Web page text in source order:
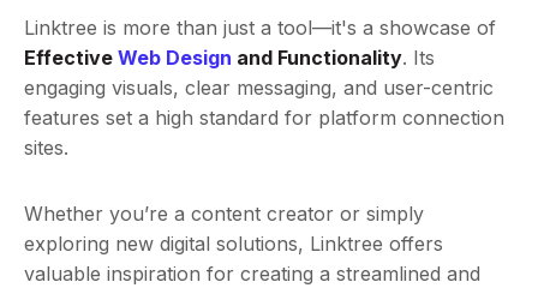
Linktree is more than just a tool—it's a showcase of
Effective Web Design and Functionality. Its
engaging visuals, clear messaging, and user-centric
features set a high standard for platform connection
sites.
Whether you’re a content creator or simply
exploring new digital solutions, Linktree offers
valuable inspiration for creating a streamlined and